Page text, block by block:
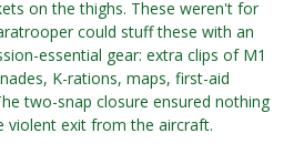
on the thighs. These weren't for
could stuff these with an
essential gear: extra clips of M1
K-rations, maps, first-aid
two-snap closure ensured nothing
violent exit from the aircraft.